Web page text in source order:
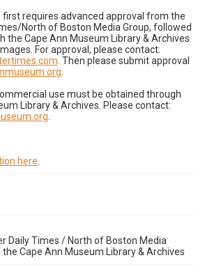
requires advanced approval from the
North of Boston Media Group, followed
the Cape Ann Museum Library & Archives
For approval, please contact:
. Then please submit approval
use must be obtained through
Library & Archives. Please contact:
here
Daily Times / North of Boston Media
Cape Ann Museum Library & Archives